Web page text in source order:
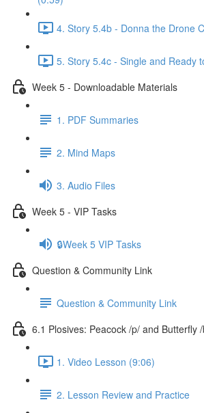
4. Story 5.4b - Donna the Drone
5. Story 5.4c - Single and Ready
Week 5 - Downloadable Materials
1. PDF Summaries
2. Mind Maps
3. Audio Files
Week 5 - VIP Tasks
🔒Week 5 VIP Tasks
Question & Community Link
Question & Community Link
6.1 Plosives: Peacock /p/ and Butterfly
1. Video Lesson (9:06)
2. Lesson Review and Practice